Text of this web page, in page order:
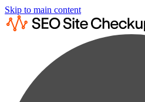
Skip to main content